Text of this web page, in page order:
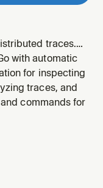
traces.
wants to
diagnose
server to be
with automatic
for inspecting
traces, and
commands for